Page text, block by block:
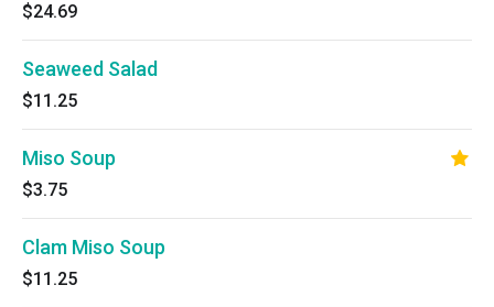
$24.69
Seaweed Salad
$11.25
Miso Soup
$3.75
Clam Miso Soup
$11.25